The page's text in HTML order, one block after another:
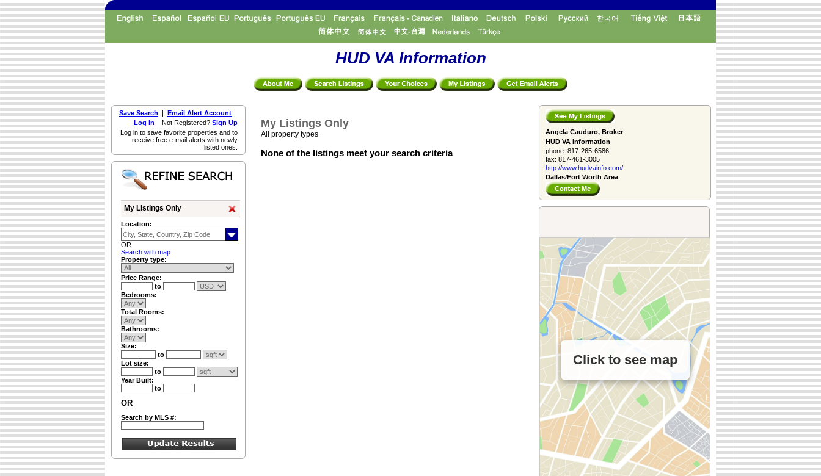
HUD VA Information
Angela Cauduro, Broker
HUD VA Information
phone: 817-265-6586
fax: 817-461-3005
http://www.­hudvainfo.com/­
Dallas/Fort Worth Area
Click to see map
Save Search | Email Alert Account
Log in Not Registered? Sign Up
Log in to save favorite properties and to
receive free e-mail alerts with newly
listed ones.
My Listings Only
Location:
OR
Search with map
Property type:
Price Range:
to
Bedrooms:
Total Rooms:
Bathrooms:
Size:
to
Lot size:
to
Year Built:
to
OR
Search by MLS #:
My Listings Only
All property types
None of the listings meet your search criteria